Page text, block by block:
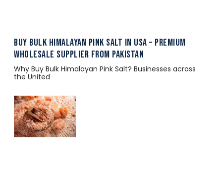
Buy Bulk Himalayan Pink Salt in USA – Premium
Wholesale Supplier from Pakistan
Why Buy Bulk Himalayan Pink Salt? Businesses across
the United